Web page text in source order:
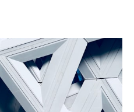
], which got
comments/53sijz/
] .